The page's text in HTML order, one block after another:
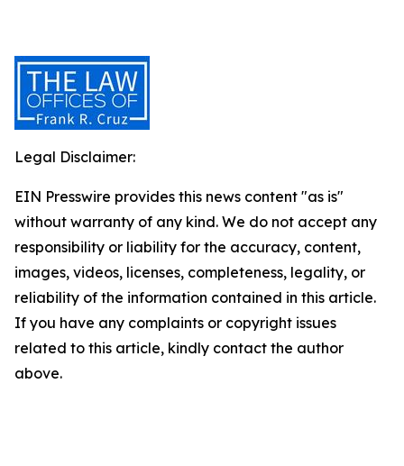
Legal Disclaimer:
EIN Presswire provides this news content "as is"
without warranty of any kind. We do not accept any
responsibility or liability for the accuracy, content,
images, videos, licenses, completeness, legality, or
reliability of the information contained in this article.
If you have any complaints or copyright issues
related to this article, kindly contact the author
above.